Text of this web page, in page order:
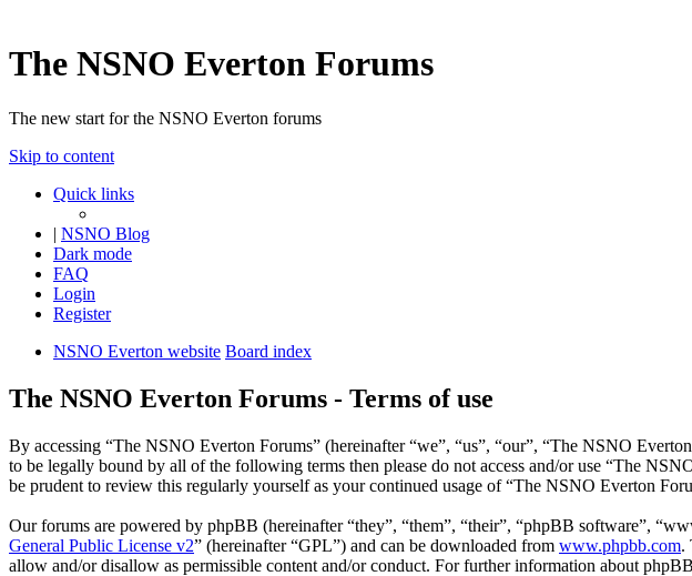
The NSNO Everton Forums
The new start for the NSNO Everton forums
Skip to content
Quick links
| NSNO Blog
Dark mode
FAQ
Login
Register
NSNO Everton website Board index
The NSNO Everton Forums - Terms of use
By accessing “The NSNO Everton Forums” (hereinafter “we”, “us”, “our”, “The NSNO
to be legally bound by all of the following terms then please do not access and/or use “The
be prudent to review this regularly yourself as your continued usage of “The NSNO Everton
Our forums are powered by phpBB (hereinafter “they”, “them”, “their”, “phpBB software”,
General Public License v2” (hereinafter “GPL”) and can be downloaded from www.phpbb.com.
allow and/or disallow as permissible content and/or conduct. For further information about